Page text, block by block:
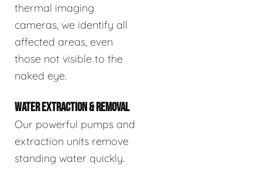
thermal imaging
cameras, we identify all
affected areas, even
those not visible to the
naked eye.
WATER EXTRACTION & REMOVAL
Our powerful pumps and
extraction units remove
standing water quickly.